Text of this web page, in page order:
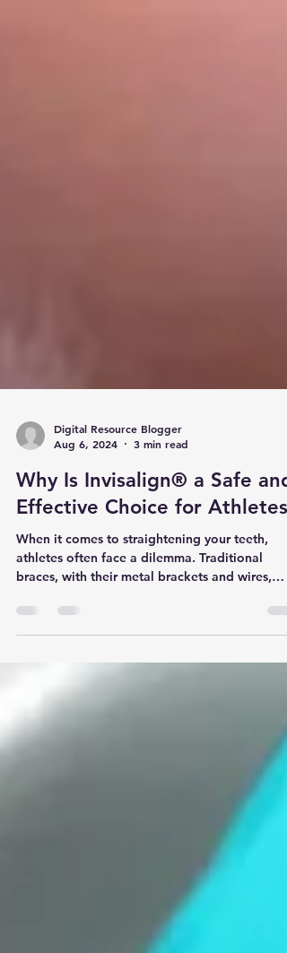
Digital Resource Blogger
Aug 6, 2024
3 min read
Why Is Invisalign® a Safe and
Effective Choice for Athletes?
When it comes to straightening your teeth,
braces, with their metal brackets and wires,